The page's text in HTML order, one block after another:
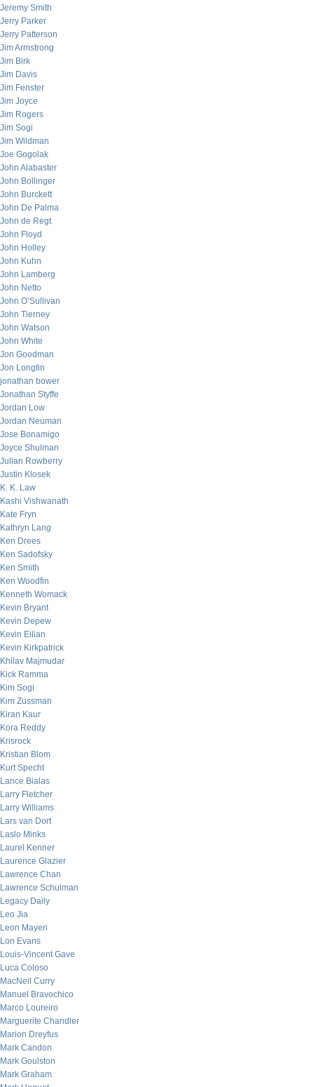
Jeremy Smith
Jerry Parker
Jerry Patterson
Jim Armstrong
Jim Birk
Jim Davis
Jim Fenster
Jim Joyce
Jim Rogers
Jim Sogi
Jim Wildman
Joe Gogolak
John Alabaster
John Bollinger
John Burckett
John De Palma
John de Regt
John Floyd
John Holley
John Kuhn
John Lamberg
John Netto
John O’Sullivan
John Tierney
John Watson
John White
Jon Goodman
Jon Longtin
jonathan bower
Jonathan Styffe
Jordan Low
Jordan Neuman
Jose Bonamigo
Joyce Shulman
Julian Rowberry
Justin Klosek
K. K. Law
Kashi Vishwanath
Kate Fryn
Kathryn Lang
Ken Drees
Ken Sadofsky
Ken Smith
Ken Woodfin
Kenneth Womack
Kevin Bryant
Kevin Depew
Kevin Eilian
Kevin Kirkpatrick
Khilav Majmudar
Kick Ramma
Kim Sogi
Kim Zussman
Kiran Kaur
Kora Reddy
Krisrock
Kristian Blom
Kurt Specht
Lance Bialas
Larry Fletcher
Larry Williams
Lars van Dort
Laslo Minks
Laurel Kenner
Laurence Glazier
Lawrence Chan
Lawrence Schulman
Legacy Daily
Leo Jia
Leon Mayeri
Lon Evans
Louis-Vincent Gave
Luca Coloso
MacNeil Curry
Manuel Bravochico
Marco Loureiro
Marguerite Chandler
Marion Dreyfus
Mark Candon
Mark Goulston
Mark Graham